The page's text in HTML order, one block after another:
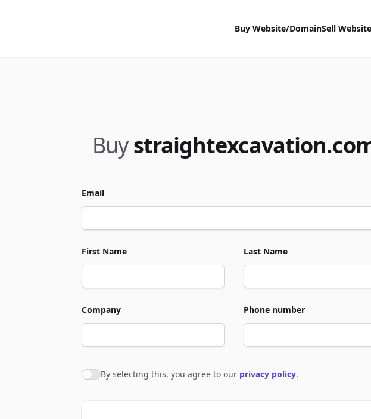
Buy Website/DomainSell
Buy
Email
First Name Last Name
Company Phone number
Agree to policies
By selecting this, you agree to our privacy policy.